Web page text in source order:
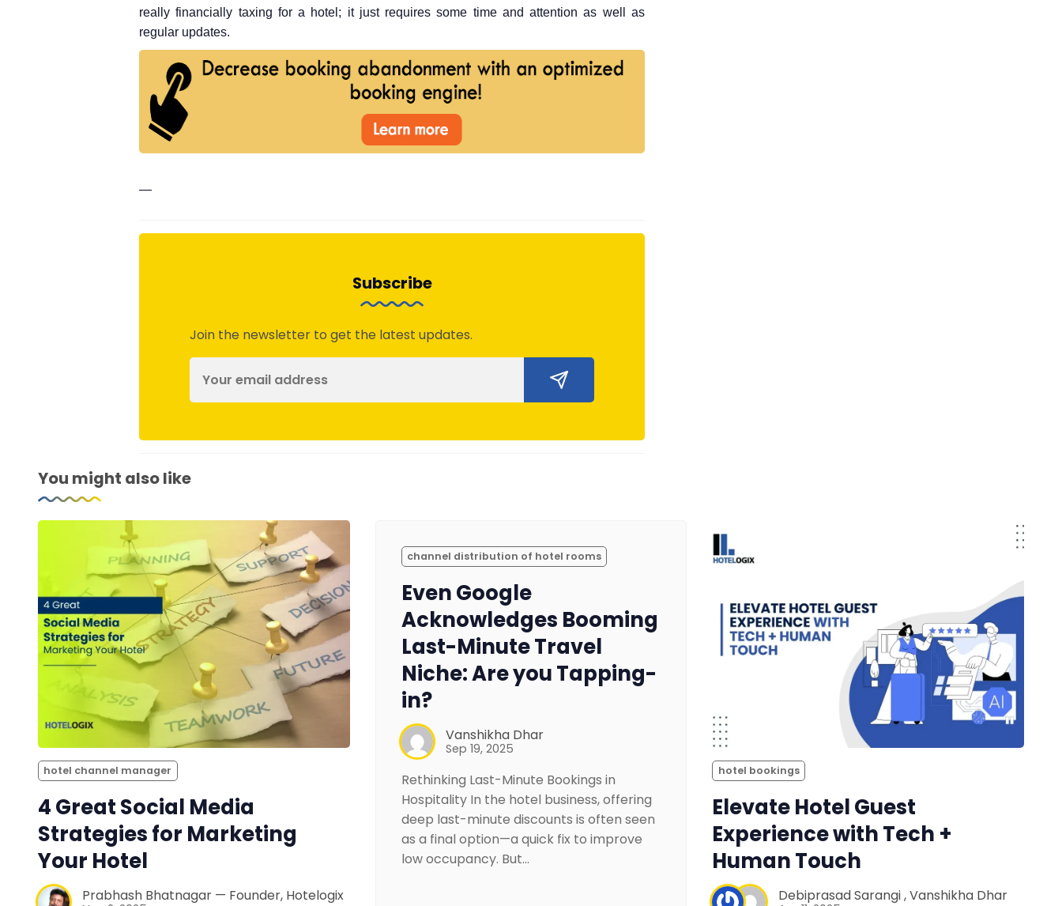
really financially taxing for a hotel; it just requires some time and attention as well as
regular updates.
—
Subscribe
Join the newsletter to get the latest updates.
You might also like
hotel channel manager
4 Great Social Media
Strategies for Marketing
Your Hotel
Prabhash Bhatnagar — Founder, Hotelogix
channel distribution of hotel rooms
Even Google
Acknowledges Booming
Last-Minute Travel
Niche: Are you Tapping-
in?
Vanshikha Dhar
Sep 19, 2025
Rethinking Last-Minute Bookings in
Hospitality In the hotel business, offering
deep last-minute discounts is often seen
as a final option—a quick fix to improve
low occupancy. But…
hotel bookings
Elevate Hotel Guest
Experience with Tech +
Human Touch
Debiprasad Sarangi,Vanshikha Dhar